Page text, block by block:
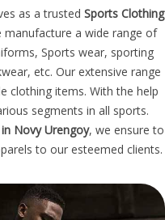
as a trusted Sports Clothing
manufacture a wide range of
Sports wear, sporting
etc. Our extensive range
clothing items. With the help
segments in all sports.
Novy Urengoy, we ensure to
to our esteemed clients.